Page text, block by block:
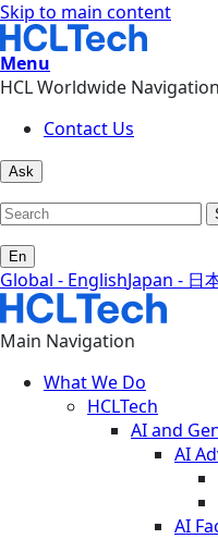
Skip to main content
Menu
HCL Worldwide Navigation
Contact Us
Ask
En
Global - EnglishJapan - 日
Main Navigation
What We Do
HCLTech
AI and
AI
AI